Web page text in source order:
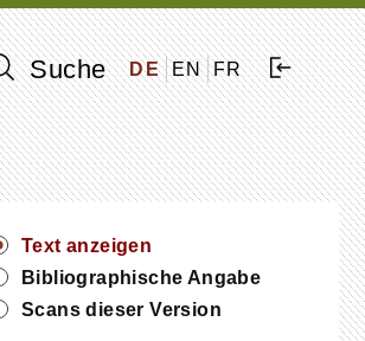
Suche DE EN FR
Text anzeigen
Bibliographische Angabe
Scans dieser Version